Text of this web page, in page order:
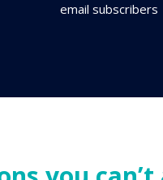
email subscribers